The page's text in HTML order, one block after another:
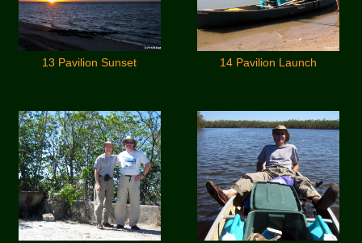
13 Pavilion Sunset 14 Pavilion Launch